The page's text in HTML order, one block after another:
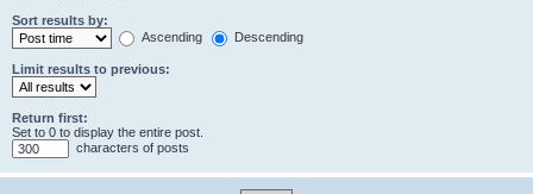
Sort results by:
Ascending
Descending
Limit results to previous:
Return first:
Set to 0 to display the entire post.
characters of posts